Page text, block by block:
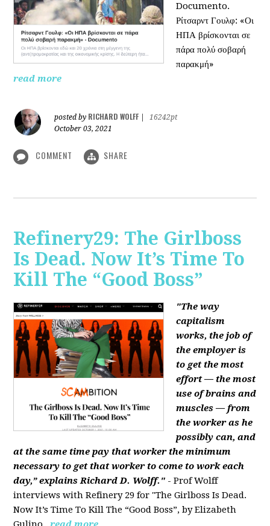
Documento.
Ρίτσαρντ Γουλφ: «Οι
ΗΠΑ βρίσκονται σε
πάρα πολύ σοβαρή
παρακμή»
read more
posted by RICHARD WOLFF
16242pt
October 03, 2021
COMMENT SHARE
Refinery29: The Girlboss
Is Dead. Now It’s Time To
Kill The “Good Boss”
"The way
capitalism
works, the job of
the employer is
to get the most
effort — the most
use of brains and
muscles — from
the worker as he
possibly can, and
at the same time pay that worker the minimum
necessary to get that worker to come to work each
day,” explains Richard D. Wolff." - Prof Wolff
interviews with Refinery 29 for "The Girlboss Is Dead.
Now It’s Time To Kill The “Good Boss”, by Elizabeth